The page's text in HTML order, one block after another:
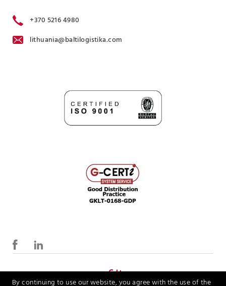
+370 5216 4980
lithuania@baltilogistika.com
By continuing to use our website, you agree with the use of the